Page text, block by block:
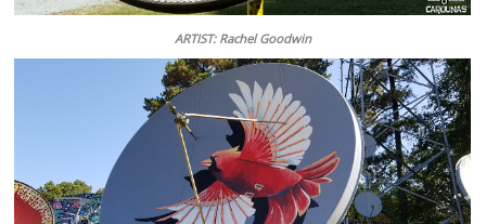
ARTIST: Rachel Goodwin